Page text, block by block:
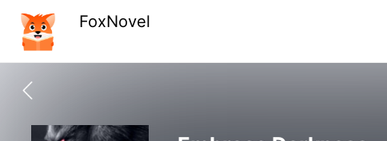
FoxNovel